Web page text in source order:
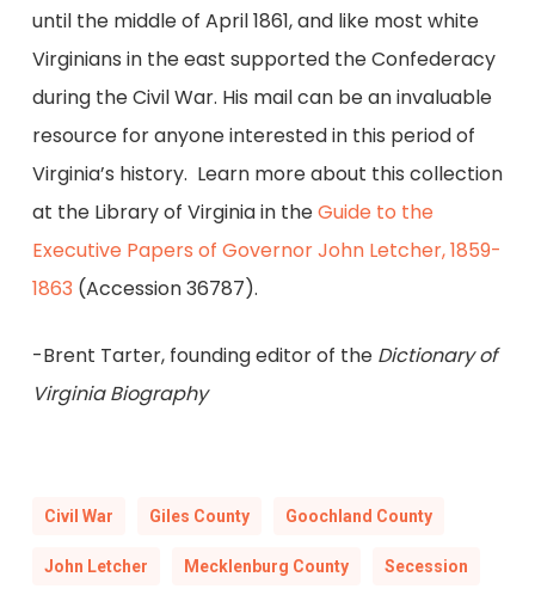
until the middle of April 1861, and like most white
Virginians in the east supported the Confederacy
during the Civil War. His mail can be an invaluable
resource for anyone interested in this period of
Virginia’s history. Learn more about this collection
at the Library of Virginia in theGuide to the
Executive Papers of Governor John Letcher, 1859-
1863 (Accession 36787).
-Brent Tarter, founding editor of the Dictionary of
Virginia Biography
Civil War Giles County Goochland County
John Letcher Mecklenburg County Secession